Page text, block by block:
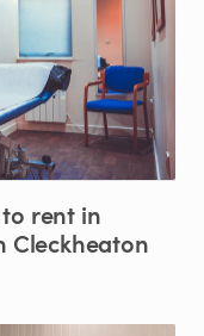
to rent in
Cleckheaton